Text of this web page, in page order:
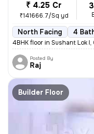
₹ 4.25 Cr
₹141666.7/Sq yd
North Facing 4
4BHK floor in Sushant Lok I,
Posted By
Raj
Builder Floor